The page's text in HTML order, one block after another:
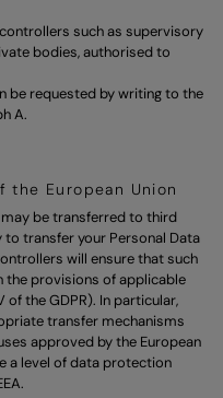
such as supervisory
bodies, authorised to
be requested by writing to the
A.
the European Union
be transferred to third
transfer your Personal Data
will ensure that such
the provisions of applicable
the GDPR). In particular,
transfer mechanisms
approved by the European
a level of data protection